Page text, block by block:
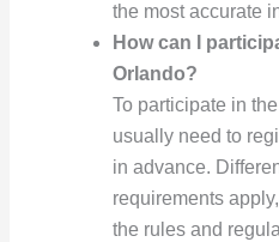
the most accurate
How can I
Orlando?
To participate in
usually need to
in advance.
requirements
the rules and